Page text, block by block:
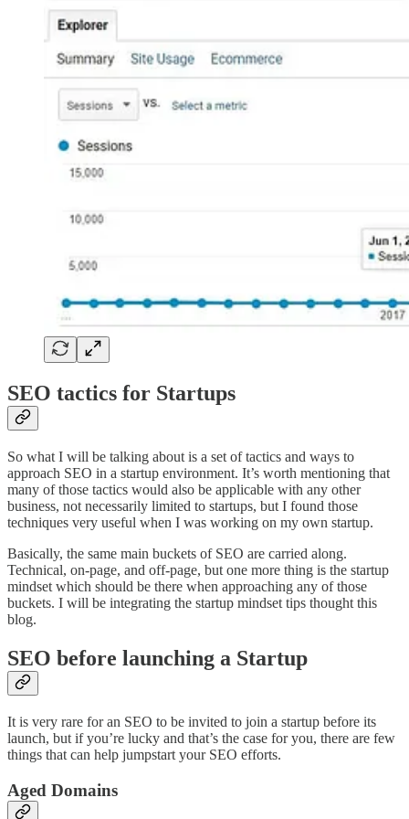
SEO tactics for Startups
So what I will be talking about is a set of tactics and ways to
approach SEO in a startup environment. It’s worth mentioning that
many of those tactics would also be applicable with any other
business, not necessarily limited to startups, but I found those
techniques very useful when I was working on my own startup.
Basically, the same main buckets of SEO are carried along.
Technical, on-page, and off-page, but one more thing is the startup
mindset which should be there when approaching any of those
buckets. I will be integrating the startup mindset tips thought this
blog.
SEO before launching a Startup
It is very rare for an SEO to be invited to join a startup before its
launch, but if you’re lucky and that’s the case for you, there are few
things that can help jumpstart your SEO efforts.
Aged Domains